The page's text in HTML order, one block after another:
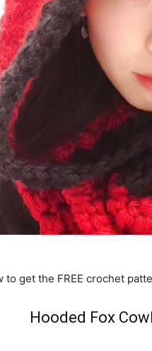
to get the FREE crochet
Hooded Fox